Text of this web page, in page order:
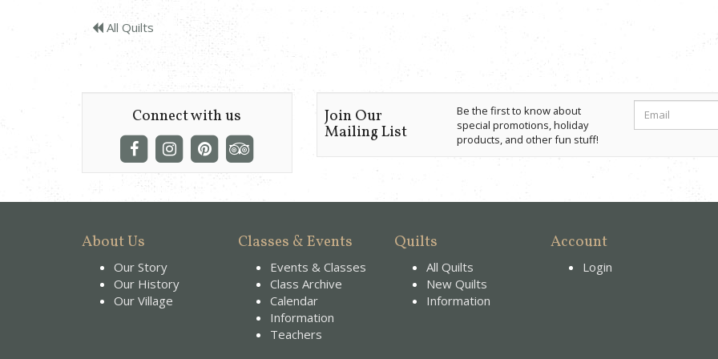
All Quilts
Connect with us Join Our
Mailing List
Be the first to know about
special promotions, holiday
products, and other fun stuff!
About Us
Our Story
Our History
Our Village
Classes & Events
Events & Classes
Class Archive
Calendar
Information
Teachers
Quilts
All Quilts
New Quilts
Information
Account
Login